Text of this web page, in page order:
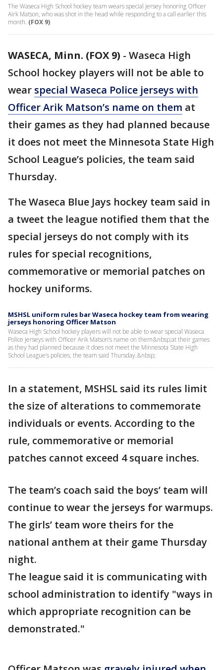
The Waseca High School hockey team wears special jersey honoring Officer
Airk Matson, who was shot in the head while responding to a call earlier this
month. (FOX 9)
WASECA, Minn. (FOX 9) - Waseca High
School hockey players will not be able to
wear special Waseca Police jerseys with
Officer Arik Matson’s name on them at
their games as they had planned because
it does not meet the Minnesota State High
School League’s policies, the team said
Thursday.
The Waseca Blue Jays hockey team said in
a tweet the league notified them that the
special jerseys do not comply with its
rules for special recognitions,
commemorative or memorial patches on
hockey uniforms.
MSHSL uniform rules bar Waseca hockey team from wearing
jerseys honoring Officer Matson
Waseca High School hockey players will not be able to wear special Waseca
Police jerseys with Officer Arik Matson’s name on them&nbsp;at their games
as they had planned because it does not meet the Minnesota State High
School League’s policies, the team said Thursday.&nbsp;
In a statement, MSHSL said its rules limit
the size of alterations to commemorate
individuals or events. According to the
rule, commemorative or memorial
patches cannot exceed 4 square inches.
The team’s coach said the boys’ team will
continue to wear the jerseys for warmups.
The girls’ team wore theirs for the
national anthem at their game Thursday
night.
The league said it is communicating with
school administration to identify "ways in
which appropriate recognition can be
demonstrated."